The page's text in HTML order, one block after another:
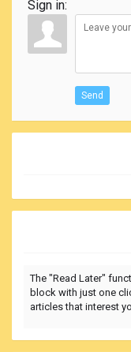
Sign in:
Send
The "Read Later"
block with just one
articles that interest